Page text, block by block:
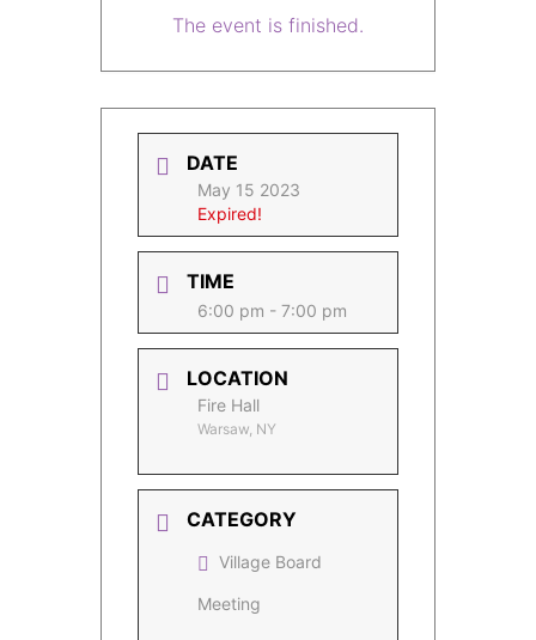
The event is finished.
DATE
May 15 2023
Expired!
TIME
6:00 pm - 7:00 pm
LOCATION
Fire Hall
Warsaw, NY
CATEGORY
Village Board
Meeting